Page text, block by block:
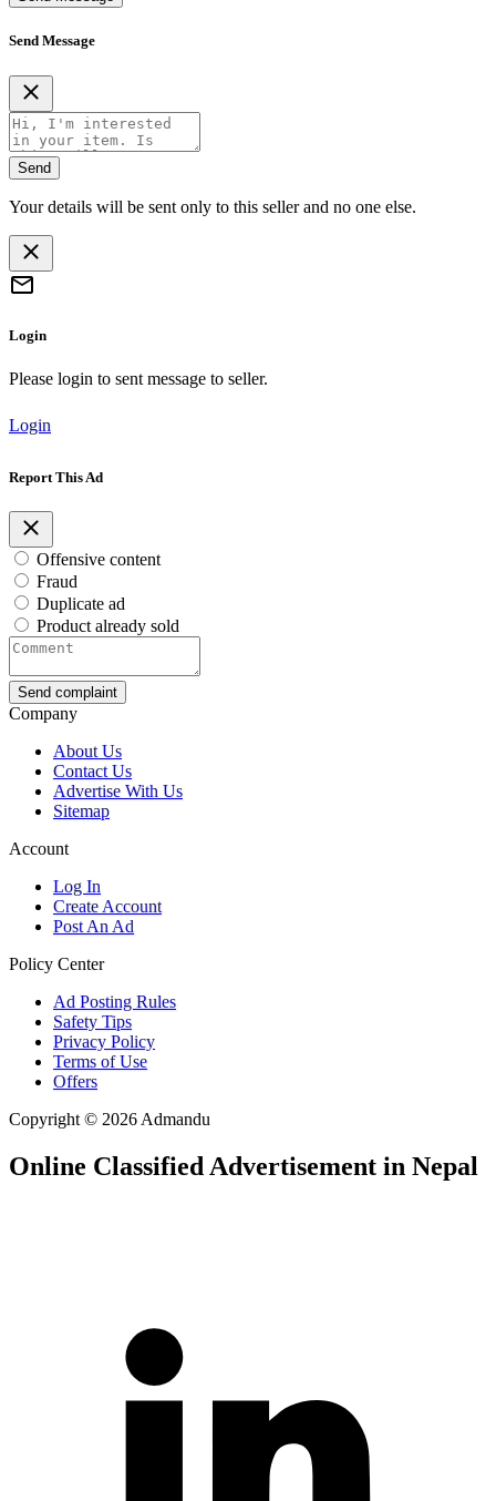
Send Message
Send
Your details will be sent only to this seller and no one else.
Login
Please login to sent message to seller.
Login
Report This Ad
Offensive content
Fraud
Duplicate ad
Product already sold
Send complaint
Company
About Us
Contact Us
Advertise With Us
Sitemap
Account
Log In
Create Account
Post An Ad
Policy Center
Ad Posting Rules
Safety Tips
Privacy Policy
Terms of Use
Offers
Copyright © 2026 Admandu
Online Classified Advertisement in Nepal